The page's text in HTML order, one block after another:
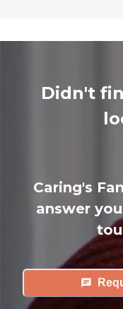
Didn't
Caring's
answer